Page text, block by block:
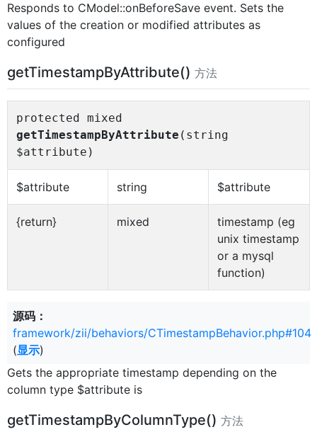
Responds to CModel::onBeforeSave event. Sets the
values of the creation or modified attributes as
configured
getTimestampByAttribute() 方法
protected mixed
getTimestampByAttribute (string
$attribute)
$attribute string $attribute
{return} mixed
timestamp (eg
unix timestamp
or a mysql
function)
源码：
framework/zii/behaviors/CTimestampBehavior.php#104
(显示)
Gets the appropriate timestamp depending on the
column type $attribute is
getTimestampByColumnType() 方法